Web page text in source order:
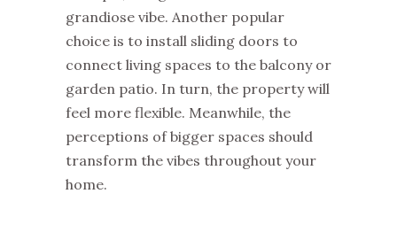
grandiose vibe. Another popular
choice is to install sliding doors to
connect living spaces to the balcony or
garden patio. In turn, the property will
feel more flexible. Meanwhile, the
perceptions of bigger spaces should
transform the vibes throughout your
home.